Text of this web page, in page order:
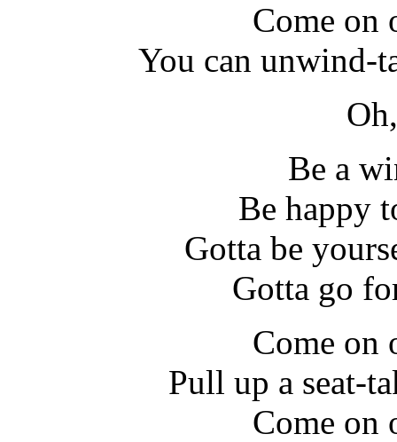
Come on
You can unwind-
Be a
Be happy
Gotta be
Gotta go
Come on
Pull up a seat-
Come on